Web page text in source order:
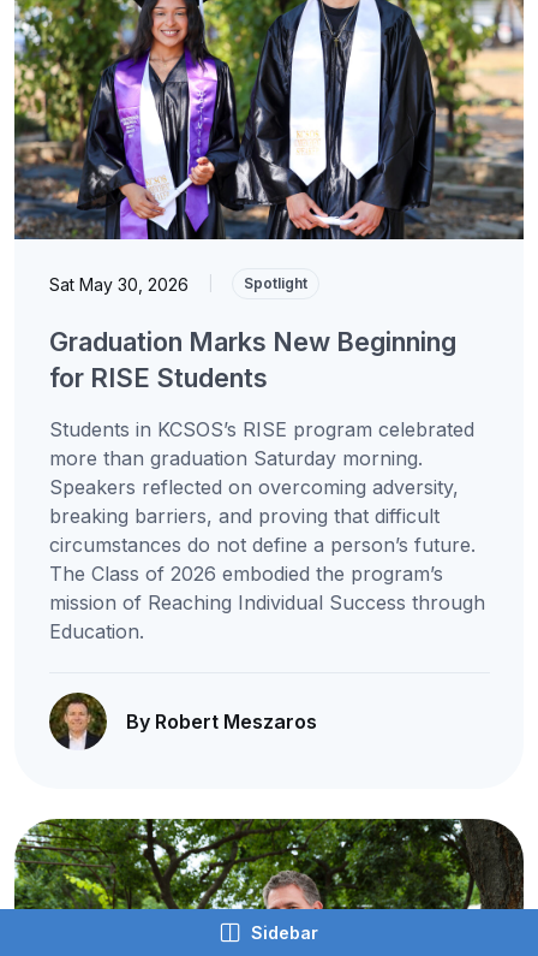
Sat May 30, 2026 Spotlight
Graduation Marks New Beginning
for RISE Students
Students in KCSOS’s RISE program celebrated
more than graduation Saturday morning.
Speakers reflected on overcoming adversity,
breaking barriers, and proving that difficult
circumstances do not define a person’s future.
The Class of 2026 embodied the program’s
mission of Reaching Individual Success through
Education.
By Robert Meszaros
Sidebar